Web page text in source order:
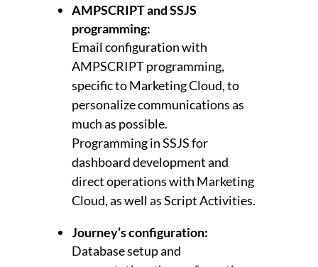
AMPSCRIPT and SSJS
programming:
Email configuration with
AMPSCRIPT programming,
specific to Marketing Cloud, to
personalize communications as
much as possible.
Programming in SSJS for
dashboard development and
direct operations with Marketing
Cloud, as well as Script Activities.
Journey’s configuration:
Database setup and